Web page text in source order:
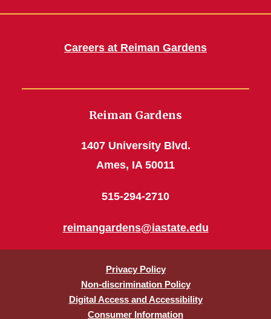
Careers at Reiman Gardens
Reiman Gardens
1407 University Blvd.
Ames, IA 50011
515-294-2710
reimangardens@iastate.edu
Privacy Policy
Non-discrimination Policy
Digital Access and Accessibility
Consumer Information